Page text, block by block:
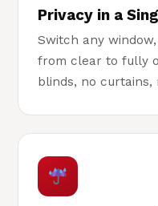
Privacy in a
Switch any
from clear to fully
blinds, no curtains,